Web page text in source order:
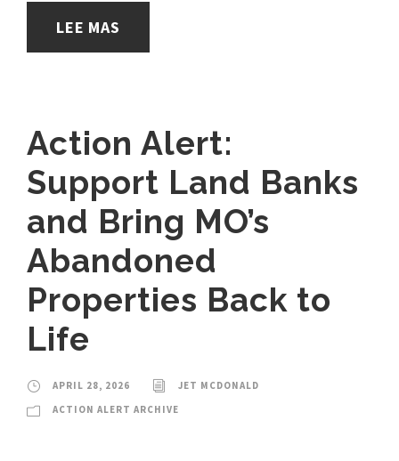
LEE MAS
Action Alert:
Support Land Banks
and Bring MO’s
Abandoned
Properties Back to
Life
APRIL 28, 2026
JET MCDONALD
ACTION ALERT ARCHIVE